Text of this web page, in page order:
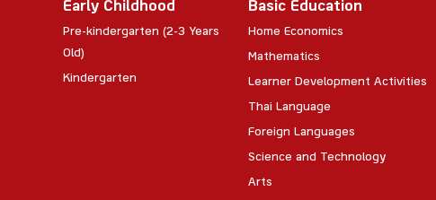
Early Childhood
Pre-kindergarten (2-3 Years
Old)
Kindergarten
Basic Education
Home Economics
Mathematics
Learner Development Activities
Thai Language
Foreign Languages
Science and Technology
Arts